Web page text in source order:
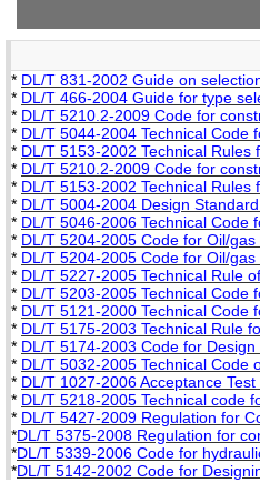
* DL/T 831-2002 Guide on
* DL/T 466-2004 Guide for type
* DL/T 5210.2-2009 Code for
* DL/T 5044-2004 Technical Code
* DL/T 5153-2002 Technical Rules
* DL/T 5210.2-2009 Code for
* DL/T 5153-2002 Technical Rules
* DL/T 5004-2004 Design
* DL/T 5046-2006 Technical Code
* DL/T 5204-2005 Code for Oil/
* DL/T 5204-2005 Code for Oil/
* DL/T 5227-2005 Technical Rule
* DL/T 5203-2005 Technical Code
* DL/T 5121-2000 Technical Code
* DL/T 5175-2003 Technical Rule
* DL/T 5174-2003 Code for
* DL/T 5032-2005 Technical Code
* DL/T 1027-2006 Acceptance
* DL/T 5218-2005 Technical code
* DL/T 5427-2009 Regulation for
*DL/T 5375-2008 Regulation for
*DL/T 5339-2006 Code for
*DL/T 5142-2002 Code for